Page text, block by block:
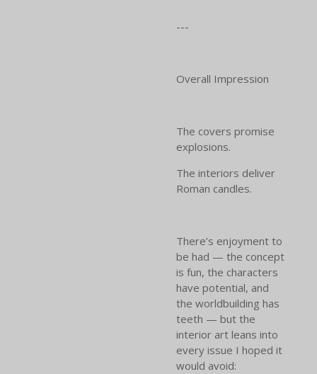
---
Overall Impression
The covers promise
explosions.
The interiors deliver
Roman candles.
There’s enjoyment to
be had — the concept
is fun, the characters
have potential, and
the worldbuilding has
teeth — but the
interior art leans into
every issue I hoped it
would avoid: